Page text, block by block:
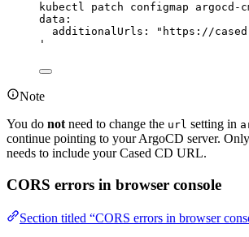
kubectl patch configmap argocd-
data:
additionalUrls: "https://cased-
'
Note
You do notneed to change the url setting in
continue pointing to your ArgoCD server. Only
needs to include your Cased CD URL.
CORS errors in browser console
Section titled “CORS errors in browser